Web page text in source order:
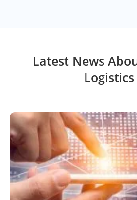
Latest News
Logistics